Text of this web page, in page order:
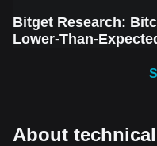
Bitget Research:
Lower-Than-
About